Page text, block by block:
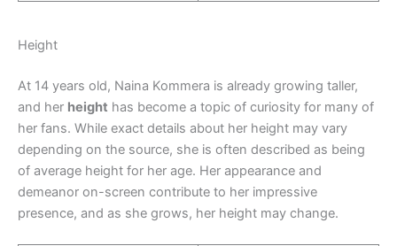
Height
At 14 years old, Naina Kommera is already growing taller,
and her height has become a topic of curiosity for many of
her fans. While exact details about her height may vary
depending on the source, she is often described as being
of average height for her age. Her appearance and
demeanor on-screen contribute to her impressive
presence, and as she grows, her height may change.